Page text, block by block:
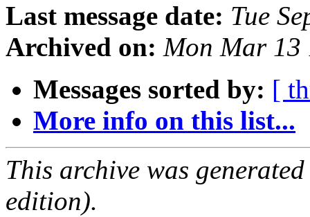
Last message date: Tue
Archived on: Mon Mar 13
Messages sorted by: [
More info on this list...
This archive was
edition).